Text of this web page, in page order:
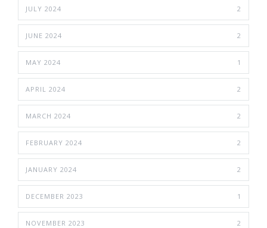
JULY 2024 2
JUNE 2024 2
MAY 2024 1
APRIL 2024 2
MARCH 2024 2
FEBRUARY 2024 2
JANUARY 2024 2
DECEMBER 2023 1
NOVEMBER 2023 2